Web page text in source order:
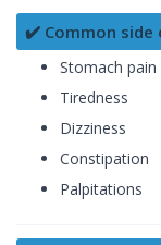
✔️ Common side
Stomach pain
Tiredness
Dizziness
Constipation
Palpitations